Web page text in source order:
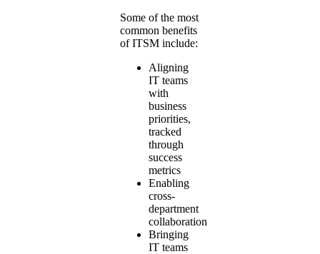
Some of the most
common benefits
of ITSM include:
Aligning
IT teams
with
business
priorities,
tracked
through
success
metrics
Enabling
cross-
department
collaboration
Bringing
IT teams